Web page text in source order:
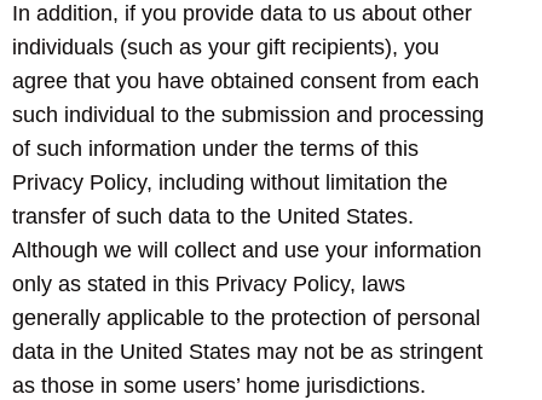
In addition, if you provide data to us about other
individuals (such as your gift recipients), you
agree that you have obtained consent from each
such individual to the submission and processing
of such information under the terms of this
Privacy Policy, including without limitation the
transfer of such data to the United States.
Although we will collect and use your information
only as stated in this Privacy Policy, laws
generally applicable to the protection of personal
data in the United States may not be as stringent
as those in some users’ home jurisdictions.